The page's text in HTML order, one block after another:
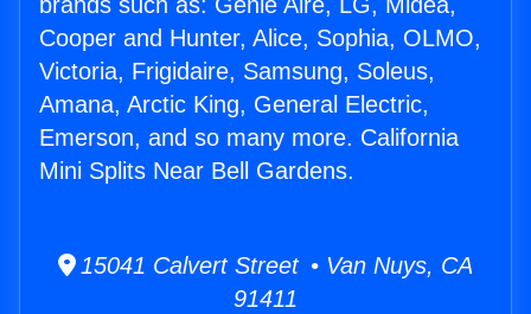
Cooper and Hunter, Alice, Sophia, OLMO,
Victoria, Frigidaire, Samsung, Soleus,
Amana, Arctic King, General Electric,
Emerson, and so many more. California
Mini Splits Near Bell Gardens.
15041 Calvert Street • Van Nuys, CA
91411